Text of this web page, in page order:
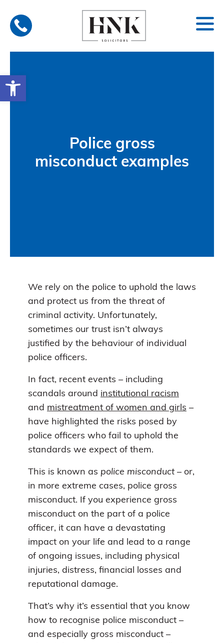
Open toolbar
content
Police gross
misconduct examples
We rely on the police to uphold the laws
and protect us from the threat of
criminal activity. Unfortunately,
sometimes our trust isn’t always
justified by the behaviour of individual
police officers.
In fact, recent events – including
scandals around institutional racism
and mistreatment of women and girls –
have highlighted the risks posed by
police officers who fail to uphold the
standards we expect of them.
This is known as police misconduct– or,
in more extreme cases, police gross
misconduct. If you experience gross
misconduct on the part of a police
officer, it can have a devastating
impact on your life and lead to a range
of ongoing issues, including physical
injuries, distress, financial losses and
reputational damage.
That’s why it’s essential that you know
how to recognise police misconduct –
and especially gross misconduct –